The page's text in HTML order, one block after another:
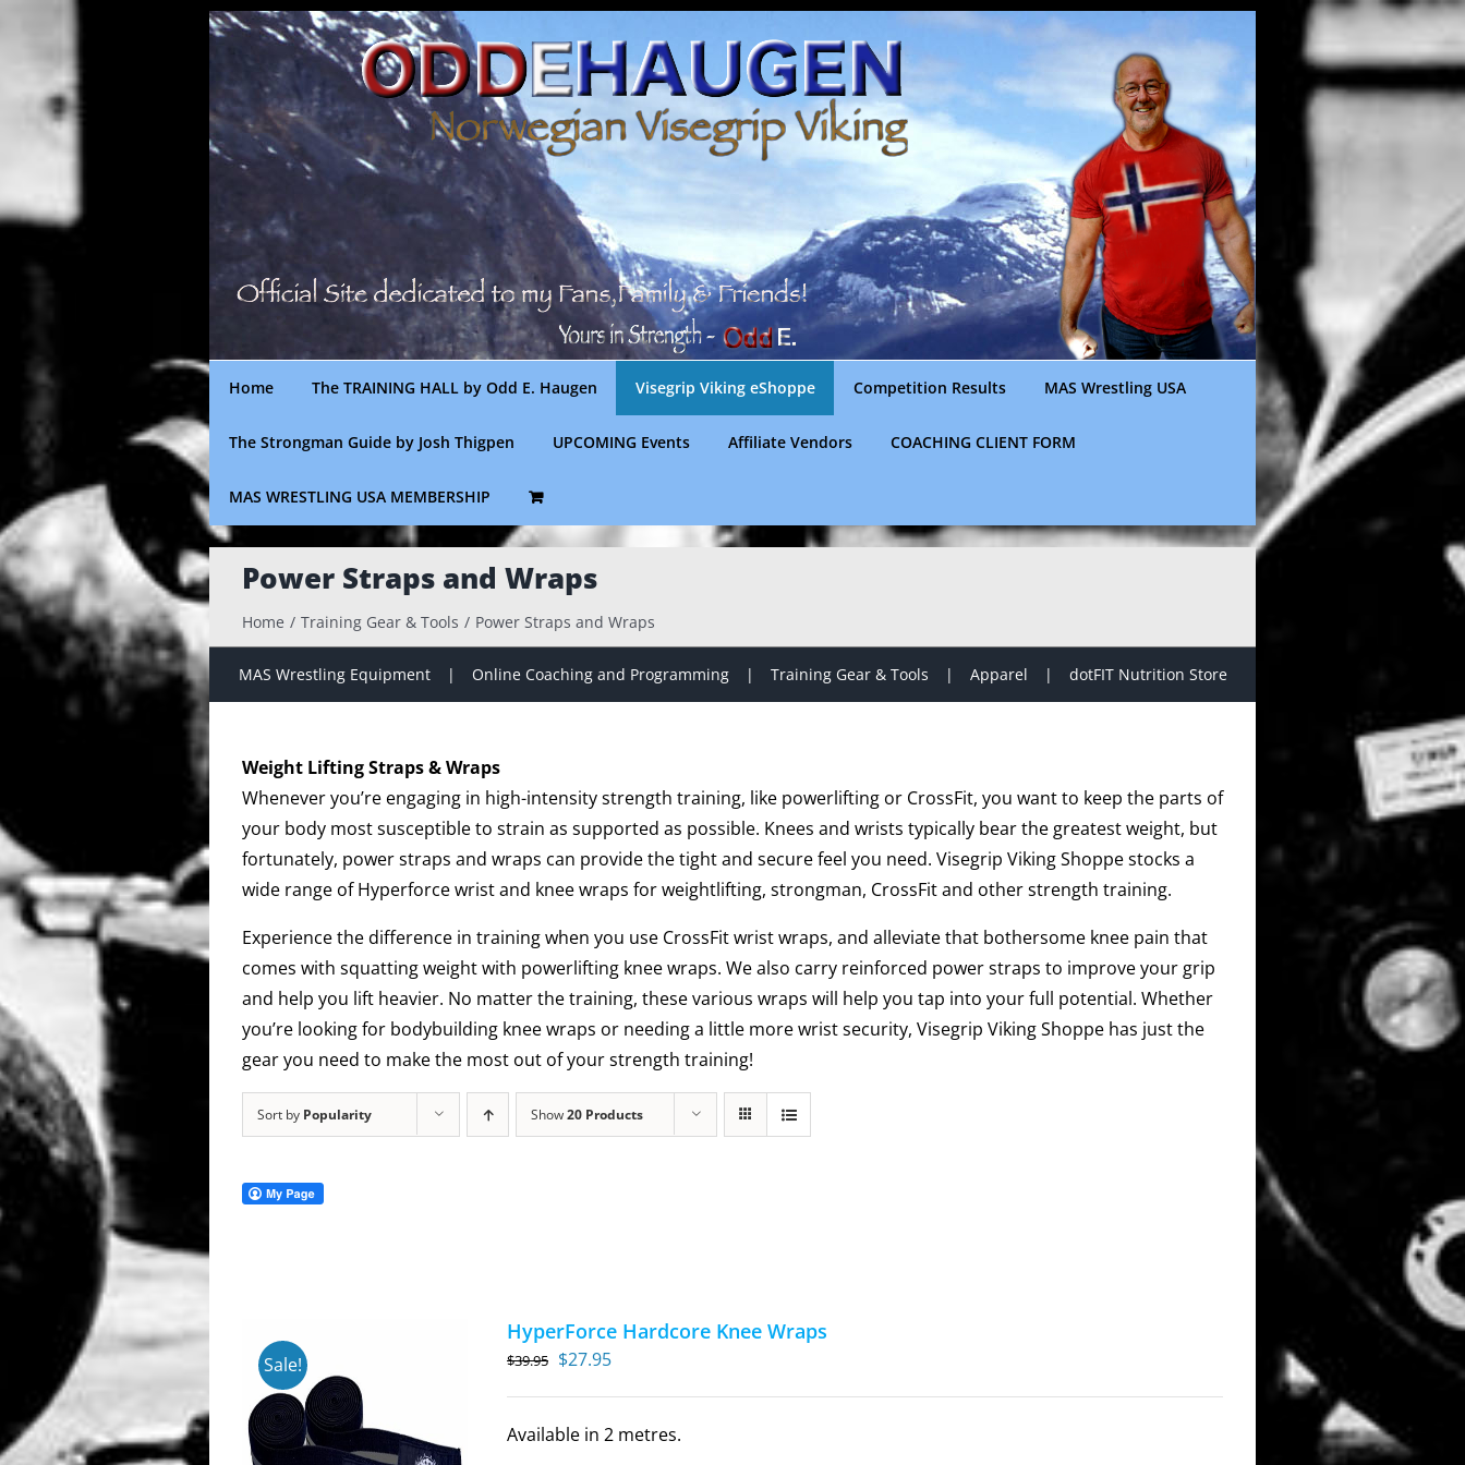
content
Home The TRAINING HALL by Odd E. Haugen Visegrip Viking eShoppe Competition Results MAS Wrestling USA
The Strongman Guide by Josh Thigpen UPCOMING Events Affiliate Vendors COACHING CLIENT FORM
MAS WRESTLING USA MEMBERSHIP
Power Straps and Wraps
Home Training Gear & Tools Power Straps and Wraps
MAS Wrestling Equipment Online Coaching and Programming Training Gear & Tools Apparel dotFIT Nutrition Store
Weight Lifting Straps & Wraps
Whenever you’re engaging in high-intensity strength training, like powerlifting or CrossFit, you want to keep the parts of
your body most susceptible to strain as supported as possible. Knees and wrists typically bear the greatest weight, but
fortunately, power straps and wraps can provide the tight and secure feel you need. Visegrip Viking Shoppe stocks a
wide range of Hyperforce wrist and knee wraps for weightlifting, strongman, CrossFit and other strength training.
Experience the difference in training when you use CrossFit wrist wraps, and alleviate that bothersome knee pain that
comes with squatting weight with powerlifting knee wraps. We also carry reinforced power straps to improve your grip
and help you lift heavier. No matter the training, these various wraps will help you tap into your full potential. Whether
you’re looking for bodybuilding knee wraps or needing a little more wrist security, Visegrip Viking Shoppe has just the
gear you need to make the most out of your strength training!
Sort by Popularity Show20 Products
Sale!
HyperForce Hardcore Knee Wraps
$39.95 Original
$27.95Current
Available in 2 metres.